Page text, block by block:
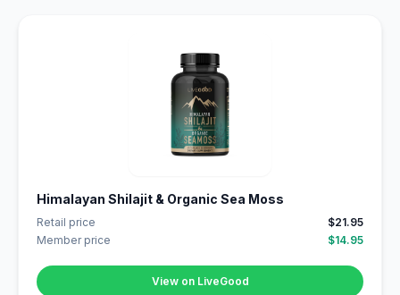
Himalayan Shilajit & Organic Sea Moss
Retail price
$21.95
Member price
$14.95
View on LiveGood